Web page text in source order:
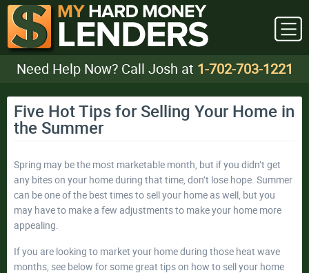
Need Help Now? Call Josh at 1-702-703-1221
Five Hot Tips for Selling Your Home in
the Summer
Spring may be the most marketable month, but if you didn’t get
any bites on your home during that time, don’t lose hope. Summer
can be one of the best times to sell your home as well, but you
may have to make a few adjustments to make your home more
appealing.
If you are looking to market your home during those heat wave
months, see below for some great tips on how to sell your home